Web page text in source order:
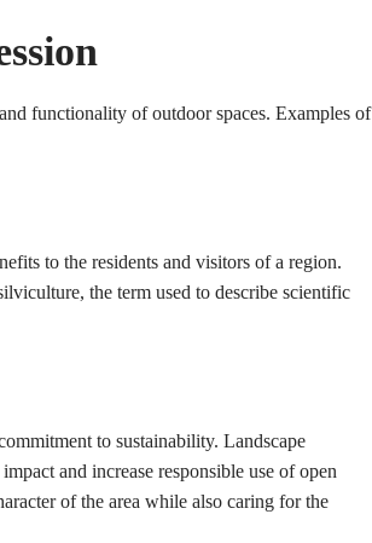
functionality of outdoor spaces. Examples of
to the residents and visitors of a region.
the term used to describe scientific
to sustainability. Landscape
and increase responsible use of open
of the area while also caring for the